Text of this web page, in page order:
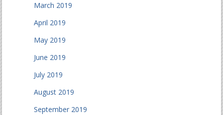
March 2019
April 2019
May 2019
June 2019
July 2019
August 2019
September 2019